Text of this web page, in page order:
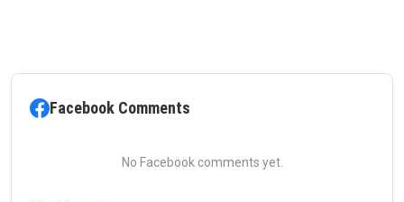
Facebook Comments
No Facebook comments yet.